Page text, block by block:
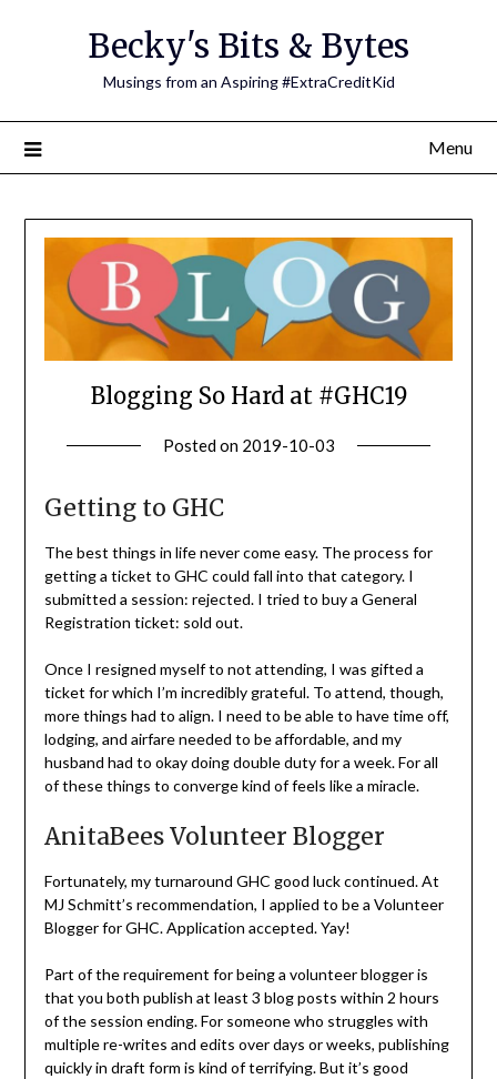
Becky's Bits & Bytes
Musings from an Aspiring #ExtraCreditKid
Menu
Blogging So Hard at #GHC19
Posted on 2019-10-03
Getting to GHC
The best things in life never come easy. The process for
getting a ticket to GHC could fall into that category. I
submitted a session: rejected. I tried to buy a General
Registration ticket: sold out.
Once I resigned myself to not attending, I was gifted a
ticket for which I’m incredibly grateful. To attend, though,
more things had to align. I need to be able to have time off,
lodging, and airfare needed to be affordable, and my
husband had to okay doing double duty for a week. For all
of these things to converge kind of feels like a miracle.
AnitaBees Volunteer Blogger
Fortunately, my turnaround GHC good luck continued. At
MJ Schmitt’s recommendation, I applied to be a Volunteer
Blogger for GHC. Application accepted. Yay!
Part of the requirement for being a volunteer blogger is
that you both publish at least 3 blog posts within 2 hours
of the session ending. For someone who struggles with
multiple re-writes and edits over days or weeks, publishing
quickly in draft form is kind of terrifying. But it’s good